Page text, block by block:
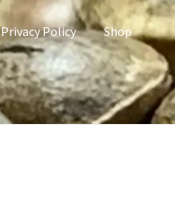
Privacy Policy Shop